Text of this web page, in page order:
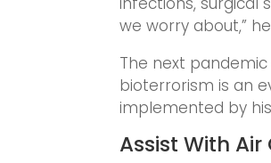
we worry about,”
The next
bioterrorism is an
implemented by
Assist With